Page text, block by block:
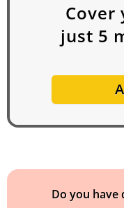
Cover
just 5
Do you have